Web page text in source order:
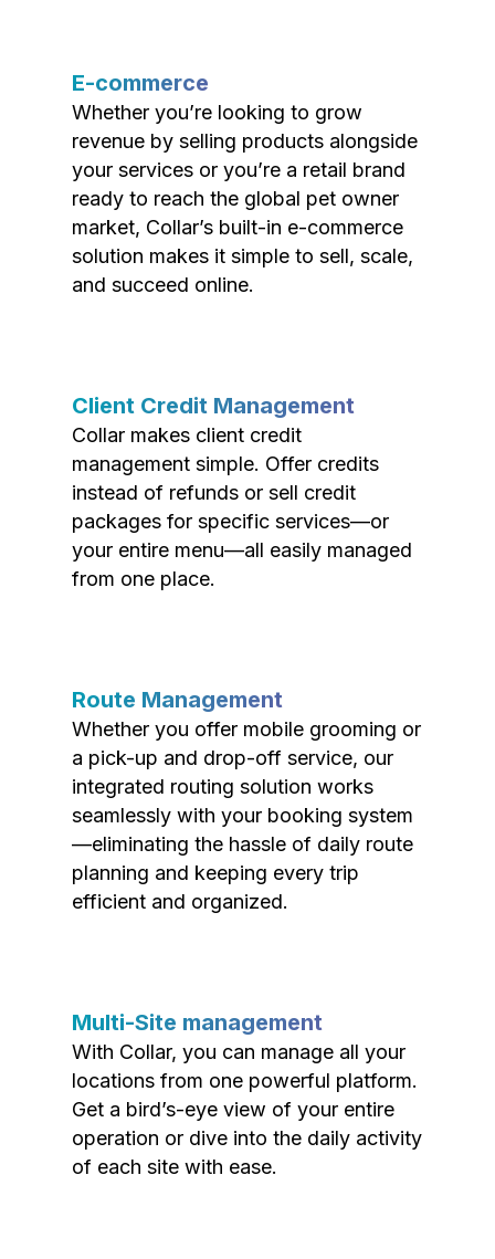
E-commerce
Whether you’re looking to grow
revenue by selling products alongside
your services or you’re a retail brand
ready to reach the global pet owner
market, Collar’s built-in e-commerce
solution makes it simple to sell, scale,
and succeed online.
Client Credit Management
Collar makes client credit
management simple. Offer credits
instead of refunds or sell credit
packages for specific services—or
your entire menu—all easily managed
from one place.
Route Management
Whether you offer mobile grooming or
a pick-up and drop-off service, our
integrated routing solution works
seamlessly with your booking system
—eliminating the hassle of daily route
planning and keeping every trip
efficient and organized.
Multi-Site management
With Collar, you can manage all your
locations from one powerful platform.
Get a bird’s-eye view of your entire
operation or dive into the daily activity
of each site with ease.